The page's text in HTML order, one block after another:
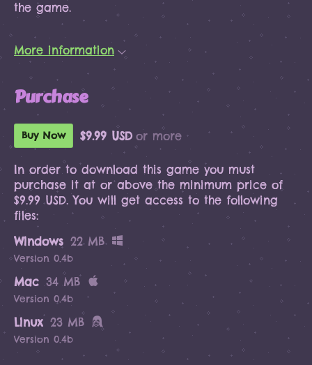
the game.
More information
Purchase
Buy Now $9.99 USD or more
In order to download this game you must
purchase it at or above the minimum price of
$9.99 USD. You will get access to the following
files:
Windows 22 MB
Version 0.4b
Mac 34 MB
Version 0.4b
Linux 23 MB
Version 0.4b